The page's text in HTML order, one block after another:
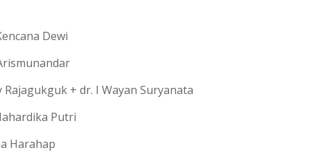
Dewi
Rajagukguk + dr. I Wayan Suryanata
Putri
Harahap